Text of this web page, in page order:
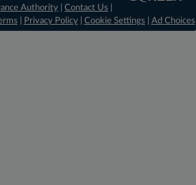
Authority |Contact Us
Privacy Policy| Cookie Settings Ad Choices